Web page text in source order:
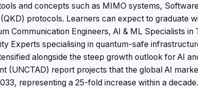
and concepts such as MIMO systems,
protocols. Learners can expect to graduate
Communication Engineers, AI & ML Specialists
Experts specialising in quantum-safe
alongside the steep growth outlook for AI
(UNCTAD) report projects that the global AI
representing a 25-fold increase within a